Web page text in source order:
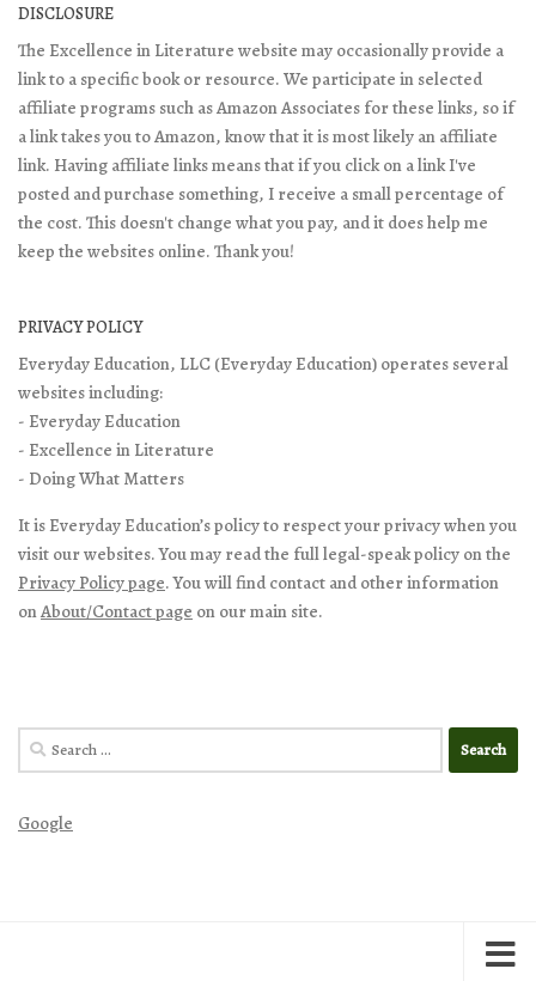
DISCLOSURE
The Excellence in Literature website may occasionally provide a
link to a specific book or resource. We participate in selected
affiliate programs such as Amazon Associates for these links, so if
a link takes you to Amazon, know that it is most likely an affiliate
link. Having affiliate links means that if you click on a link I've
posted and purchase something, I receive a small percentage of
the cost. This doesn't change what you pay, and it does help me
keep the websites online. Thank you!
PRIVACY POLICY
Everyday Education, LLC (Everyday Education) operates several
websites including:
- Everyday Education
- Excellence in Literature
- Doing What Matters
It is Everyday Education’s policy to respect your privacy when you
visit our websites. You may read the full legal-speak policy on the
Privacy Policy page. You will find contact and other information
onAbout/Contact page on our main site.
Search
for:
Google